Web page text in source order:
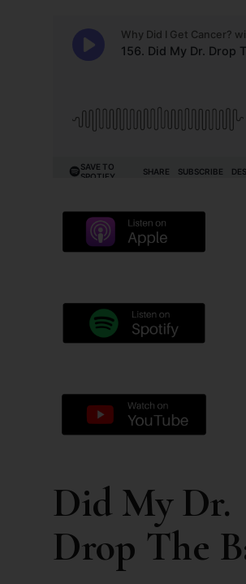
Did My Dr.
Drop The